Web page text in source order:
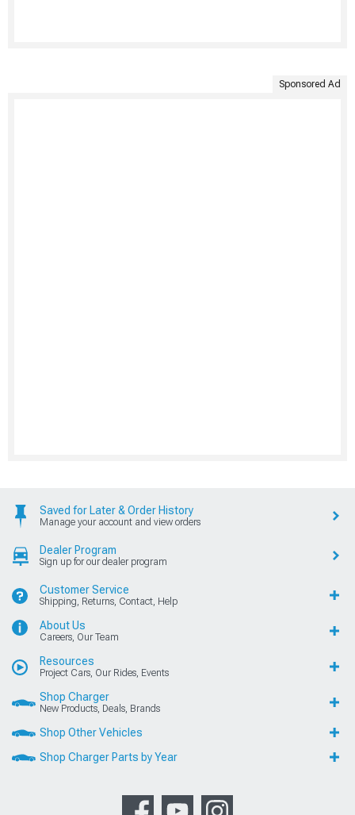
Sponsored Ad
Saved for Later & Order History
Manage your account and view orders
Dealer Program
Sign up for our dealer program
Customer Service
Shipping, Returns, Contact, Help
About Us
Careers, Our Team
Resources
Project Cars, Our Rides, Events
Shop Charger
New Products, Deals, Brands
Shop Other Vehicles
Shop Charger Parts by Year